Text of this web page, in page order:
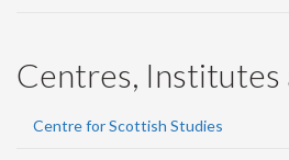
Centres, Institutes
Centre for Scottish Studies